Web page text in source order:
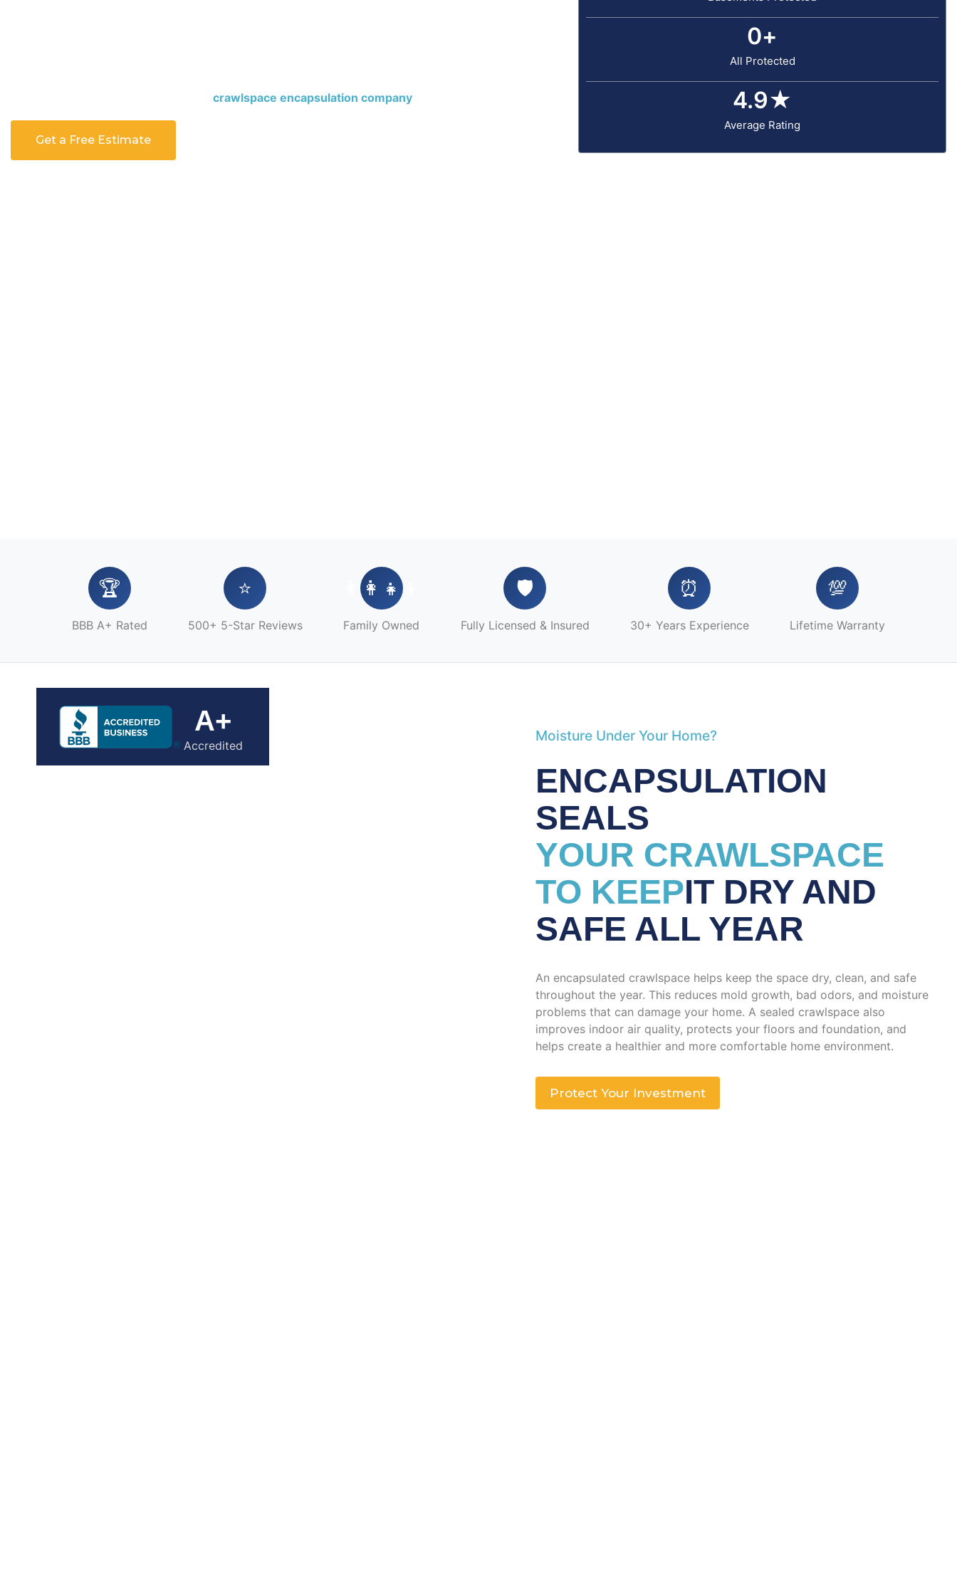
crawlspace encapsulation company
Get a Free Estimate
All Protected
0+
Average Rating
4.9★
🏆
BBB A+ Rated
⭐
500+ 5-Star Reviews
👨‍👩‍👧‍👦
Family Owned
🛡️
Fully Licensed & Insured
⏰
30+ Years Experience
💯
Lifetime Warranty
A+
Accredited
Moisture Under Your Home?
ENCAPSULATION
SEALS
YOUR CRAWLSPACE
TO KEEPIT DRY AND
SAFE ALL YEAR
An encapsulated crawlspace helps keep the space dry, clean, and safe
throughout the year. This reduces mold growth, bad odors, and moisture
problems that can damage your home. A sealed crawlspace also
improves indoor air quality, protects your floors and foundation, and
helps create a healthier and more comfortable home environment.
Protect Your Investment